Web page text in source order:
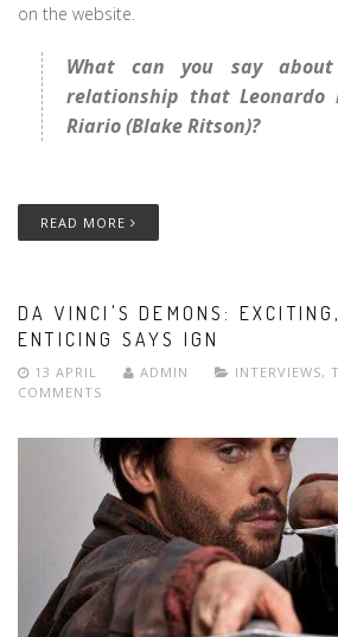
on the website.
What can you say
relationship that Leonardo
Riario (Blake Ritson)?
READ MORE
DA VINCI'S DEMONS:
ENTICING SAYS IGN
13 APRIL ADMIN INTERVIEWS,
COMMENTS